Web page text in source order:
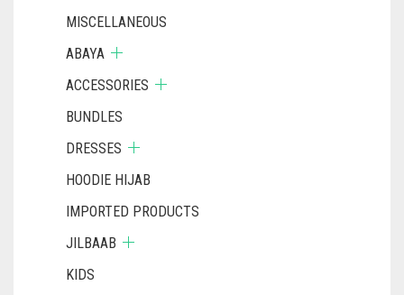
MISCELLANEOUS
ABAYA
ACCESSORIES
BUNDLES
DRESSES
HOODIE HIJAB
IMPORTED PRODUCTS
JILBAAB
KIDS